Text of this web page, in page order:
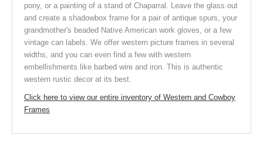
pony, or a painting of a stand of Chaparral. Leave the glass out
and create a shadowbox frame for a pair of antique spurs, your
grandmother's beaded Native American work gloves, or a few
vintage can labels. We offer western picture frames in several
widths, and you can even find a few with western
embellishments like barbed wire and iron. This is authentic
western rustic decor at its best.
Click here to view our entire inventory of Western and Cowboy
Frames